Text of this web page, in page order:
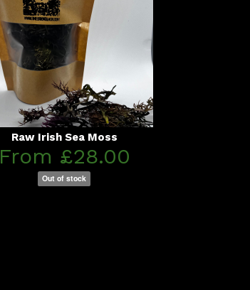
Raw Irish Sea Moss
From £28.00
Out of stock